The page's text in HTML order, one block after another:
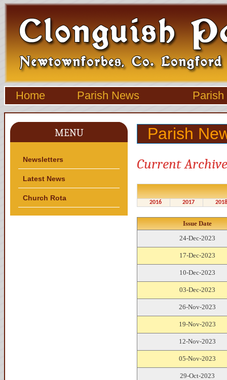
Home Parish News Parish
MENU
Newsletters
Latest News
Church Rota
Parish
Current
2016 2017 2018
Issue Date
24-Dec-2023
17-Dec-2023
10-Dec-2023
03-Dec-2023
26-Nov-2023
19-Nov-2023
12-Nov-2023
05-Nov-2023
29-Oct-2023